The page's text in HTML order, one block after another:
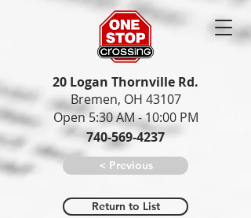
20 Logan Thornville Rd.
Bremen, OH 43107
Open 5:30 AM - 10:00 PM
740-569-4237
< Previous
Return to List